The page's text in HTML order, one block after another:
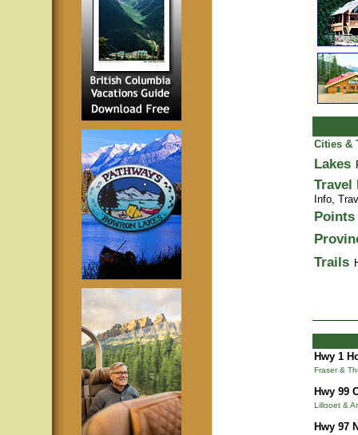
Cities &
Lakes
Info,
Trails
Hwy 1
Fraser &
Hwy 99
Lillooet &
Hwy 97